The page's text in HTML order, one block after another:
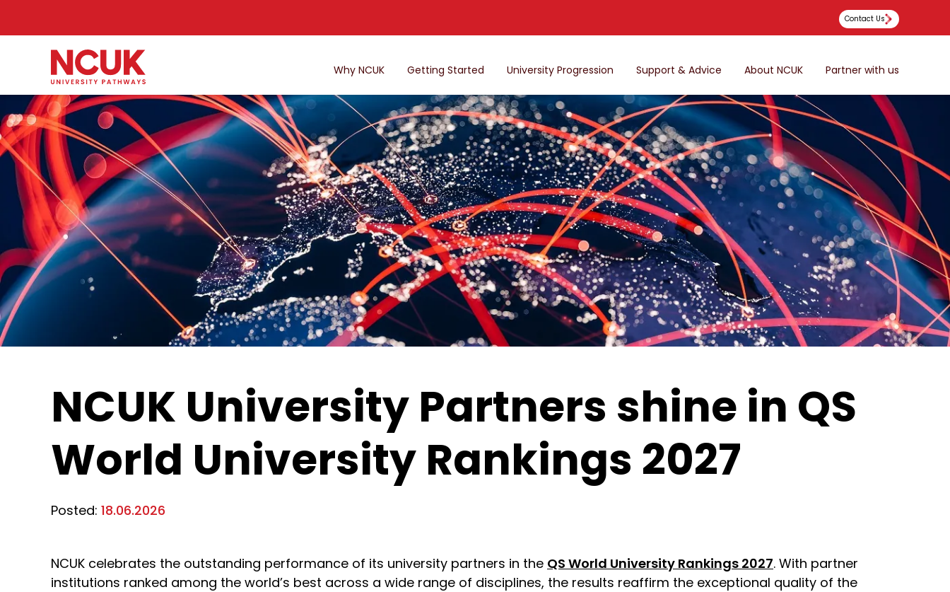
Contact Us
Why NCUK Getting Started University Progression Support & Advice About NCUK Partner with us
NCUK University Partners shine in QS
World University Rankings 2027
Posted: 18.06.2026
NCUK celebrates the outstanding performance of its university partners in the QS World University Rankings 2027. With partner
institutions ranked among the world’s best across a wide range of disciplines, the results reaffirm the exceptional quality of the